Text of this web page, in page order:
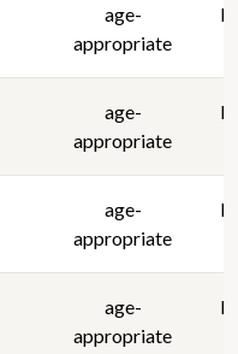
age-
appropriate
age-
appropriate
age-
appropriate
age-
appropriate